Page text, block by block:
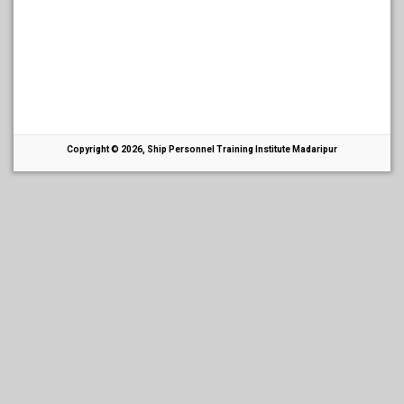
Copyright © 2026, Ship Personnel Training Institute Madaripur